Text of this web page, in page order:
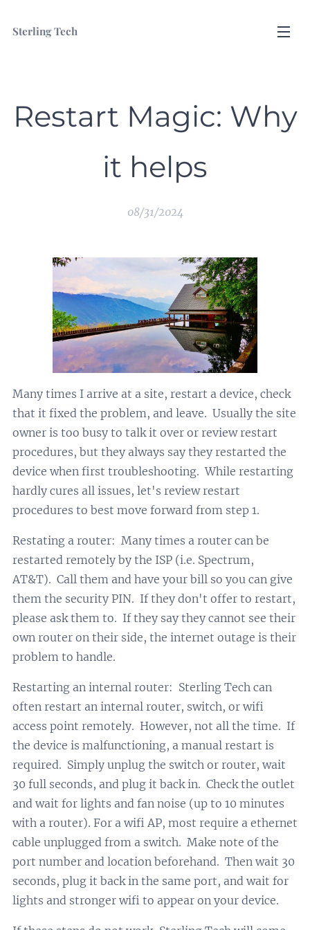
Sterling Tech
Restart Magic: Why
it helps
08/31/2024
Many times I arrive at a site, restart a device, check
that it fixed the problem, and leave. Usually the site
owner is too busy to talk it over or review restart
procedures, but they always say they restarted the
device when first troubleshooting. While restarting
hardly cures all issues, let's review restart
procedures to best move forward from step 1.
Restating a router: Many times a router can be
restarted remotely by the ISP (i.e. Spectrum,
AT&T). Call them and have your bill so you can give
them the security PIN. If they don't offer to restart,
please ask them to. If they say they cannot see their
own router on their side, the internet outage is their
problem to handle.
Restarting an internal router: Sterling Tech can
often restart an internal router, switch, or wifi
access point remotely. However, not all the time. If
the device is malfunctioning, a manual restart is
required. Simply unplug the switch or router, wait
30 full seconds, and plug it back in. Check the outlet
and wait for lights and fan noise (up to 10 minutes
with a router). For a wifi AP, most require a ethernet
cable unplugged from a switch. Make note of the
port number and location beforehand. Then wait 30
seconds, plug it back in the same port, and wait for
lights and stronger wifi to appear on your device.